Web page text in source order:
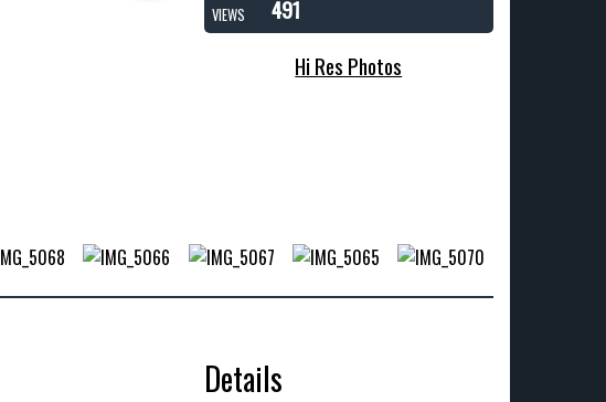
VIEWS
491
Hi Res Photos
Details